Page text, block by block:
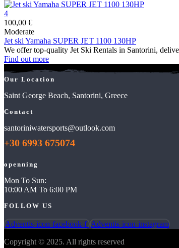
4
100,00 €
Moderate
Jet ski Yamaha SUPER JET 1100 130HP
We offer top-quality Jet Ski Rentals in Santorini,
Find out more
Our Location
Saint George Beach, Santorini, Greece
Contact
santoriniwatersports@outlook.com
+30 6993 675074
openning
Mon To Sun:
10:00 AM To 6:00 PM
FOLLOW US
Adventis-icon-facebook-f Adventis-icon-instagram
Copyright © 2025. All rights reserved